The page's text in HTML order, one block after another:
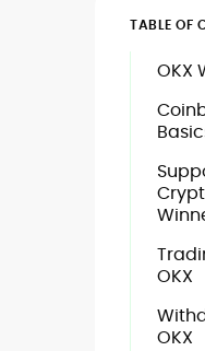
TABLE OF
OKX
OKX
OKX